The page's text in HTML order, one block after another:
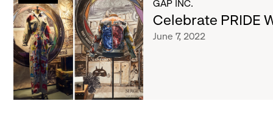
of
articles
With
Us
at
Gap
Inc.
GAP INC.
Celebrate PRIDE
June 7, 2022